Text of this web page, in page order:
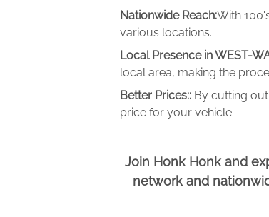
Nationwide Reach:With
various locations.
Local Presence in WEST-
local area, making the
Better Prices:: By cutting
price for your vehicle.
Join Honk Honk and
network and